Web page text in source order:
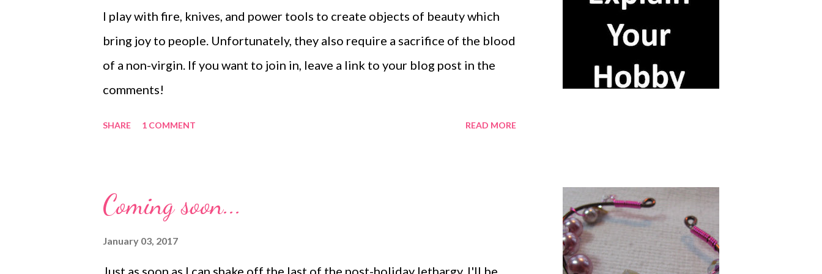
I play with fire, knives, and power tools to create objects of beauty which
bring joy to people. Unfortunately, they also require a sacrifice of the blood
of a non-virgin. If you want to join in, leave a link to your blog post in the
comments!
SHARE 1 COMMENT READ MORE
Coming soon...
January 03, 2017